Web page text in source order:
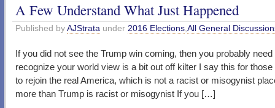
A Few Understand What Just Happened
Published by AJStrata under 2016 Elections,All General
If you did not see the Trump win coming, then you probably need
recognize your world view is a bit out off kilter I say this for
to rejoin the real America, which is not a racist or misogynist
more than Trump is racist or misogynist If you […]